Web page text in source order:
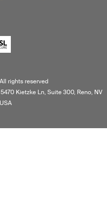
rights reserved
5470 Kietzke Ln, Suite 300, Reno, NV